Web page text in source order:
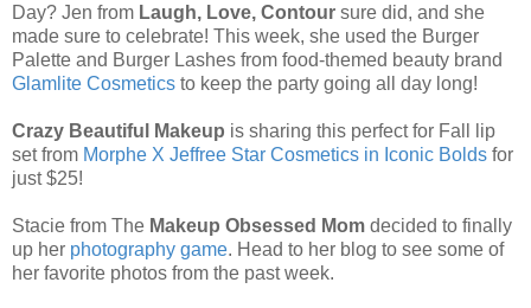
Day? Jen from Laugh, Love, Contour sure did, and she
made sure to celebrate! This week, she used the Burger
Palette and Burger Lashes from food-themed beauty brand
Glamlite Cosmetics to keep the party going all day long!
Crazy Beautiful Makeup is sharing this perfect for Fall lip
set from Morphe X Jeffree Star Cosmetics in Iconic Bolds for
just $25!
Stacie from The Makeup Obsessed Mom decided to finally
up her photography game. Head to her blog to see some of
her favorite photos from the past week.